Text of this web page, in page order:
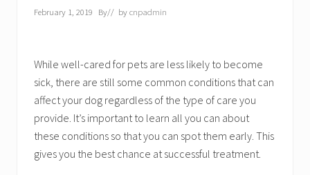
February 1, 2019 By// bycnpadmin
While well-cared for pets are less likely to become
sick, there are still some common conditions that can
affect your dog regardless of the type of care you
provide. It’s important to learn all you can about
these conditions so that you can spot them early. This
gives you the best chance at successful treatment.